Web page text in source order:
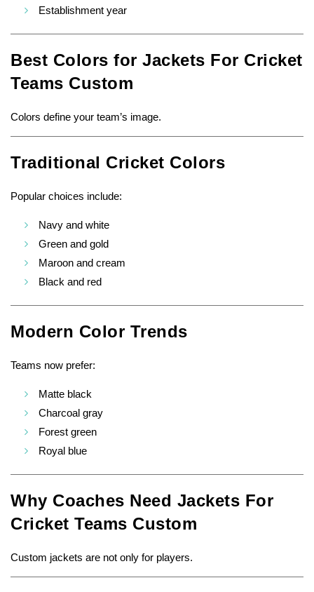
Establishment year
Best Colors for Jackets For Cricket
Teams Custom
Colors define your team’s image.
Traditional Cricket Colors
Popular choices include:
Navy and white
Green and gold
Maroon and cream
Black and red
Modern Color Trends
Teams now prefer:
Matte black
Charcoal gray
Forest green
Royal blue
Why Coaches Need Jackets For
Cricket Teams Custom
Custom jackets are not only for players.